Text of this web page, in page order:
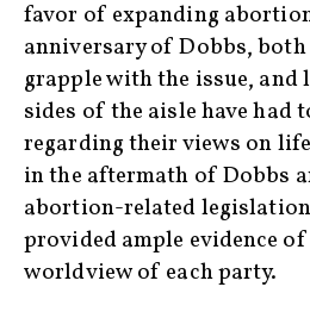
favor of expanding
anniversary of Dobbs,
grapple with the issue, and
sides of the aisle have had
regarding their views on
in the aftermath of Dobbs
abortion-related
provided ample evidence
worldview of each party.